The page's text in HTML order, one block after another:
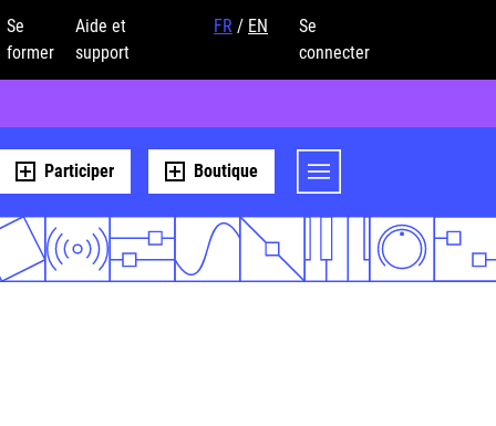
Se
former
Aide et
support
FR / EN
Se
connecter
Participer Boutique